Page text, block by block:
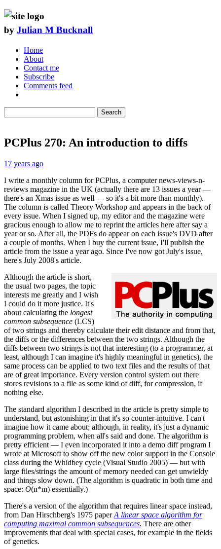
by Julian M Bucknall
Home
About
Contact me
Subscribe
Comments feed
Search
PCPlus 270: An introduction to diffs
17 years ago
I write a monthly column for PCPlus, a computer news-views-n-
reviews magazine in the UK (actually there are 13 issues a year —
there's an Xmas issue as well — so it's a bit more than monthly).
The column is called Theory Workshop and appears in the back of
every issue. When I signed up, my editor and the magazine were
gracious enough to allow me to reprint the articles here after say a
year or so. After all, the PDFs do appear on each issue's DVD after
a couple of months. When I buy the current issue, I'll publish the
article from the issue a year ago. Since I've now got July's issue,
here's July 2008's article.
Although the article is short,
the usual two pages, the topic
interests me greatly and I wish
I could do it more justice. It's
about calculating the longest
common subsequence (LCS)
of two strings and thereby calculate their edit distance and from that,
the diffs or the differences between the two strings. Although the
diffs between two strings is not that interesting (to a programmer, at
least, although I can imagine it's highly meaningful in genetics), the
same process can be applied to two text files and the results of that
are of great importance. Every version control system out there
stores revisions to a file as some kind of diff, for compression, if
nothing else.
The standard algorithm I described in the article is pretty simple to
understand, but astonishing in that it's so counter-intuitive. I can't
imagine how it came about; although, in reality, it's just a dynamic
programming problem, when all's said and done. The algorithm is
pretty efficient — I even incorporated it into a demo diff program I
wrote at Microsoft to show off the new color support in the Console
class during the Whidbey cycle (Visual Studio 2005) — but with
large files/strings the amount of memory needed can get unwieldy
and things slow down. (The algorithm is quadratic in both time and
space: O(n*m) essentially.)
There's a version of the algorithm that requires linear space instead,
from Dan Hirschberg's 1975 paperA linear space algorithm for
computing maximal common subsequences. There are other
improvements that deal with special cases, for example in the fields
of genetics.